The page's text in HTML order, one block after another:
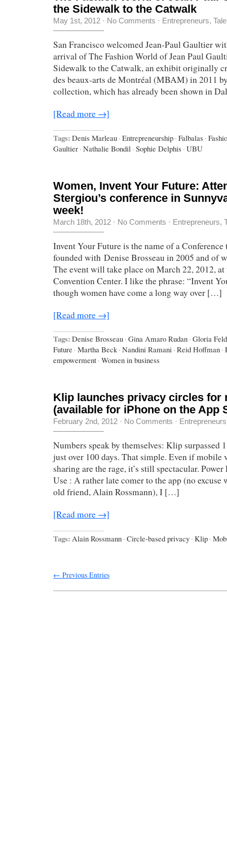
the Sidewalk to the Catwalk
May 1st, 2012 · No Comments · Entrepreneurs,
San Francisco welcomed Jean-Paul Gaultier
arrival of The Fashion World of Jean Paul
Sidewalk to the Catwalk, an exhibit originally
des beaux-arts de Montréal (MBAM) in 2011
collection, which has already been shown in
[Read more →]
Tags: Denis Marleau · Entrepreneurship · Falbalas ·
Gaultier · Nathalie Bondil · Sophie Delphis · UBU
Women, Invent Your Future:
Stergiou’s conference in
week!
March 18th, 2012 · No Comments · Entrepreneurs,
Invent Your Future is the name of a
founded with Denise Brosseau in 2005 and of
The event will take place on March 22, 2012, at
Convention Center. I like the phrase: “Invent
though women have come a long way over […]
[Read more →]
Tags: Denise Brosseau · Gina Amaro Rudan · Gloria
Future · Martha Beck · Nandini Ramani · Reid Hoffman ·
empowerment · Women in business
Klip launches privacy circles for
(available for iPhone on the App
February 2nd, 2012 · No Comments · Entrepreneurs
Numbers speak by themselves: Klip surpassed
just over 100 days. That simple. Even if mobile
sharing are the rage, it’s still spectacular.
Use : A rather late comer to the app (no excuse
old friend, Alain Rossmann), I […]
[Read more →]
Tags: Alain Rossmann · Circle-based privacy · Klip ·
← Previous Entries